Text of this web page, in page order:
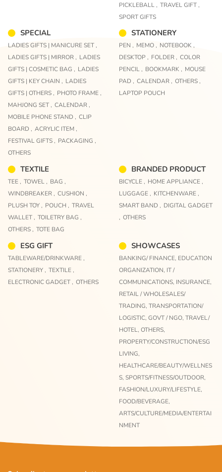
PICKLEBALL , TRAVEL GIFT ,
SPORT GIFTS
SPECIAL
LADIES GIFTS | MANICURE SET ,
LADIES GIFTS | MIRROR , LADIES
GIFTS | COSMETIC BAG , LADIES
GIFTS | KEY CHAIN , LADIES
GIFTS | OTHERS , PHOTO FRAME ,
MAHJONG SET , CALENDAR ,
MOBILE PHONE STAND , CLIP
BOARD , ACRYLIC ITEM ,
FESTIVAL GIFTS , PACKAGING ,
OTHERS
STATIONERY
PEN , MEMO , NOTEBOOK ,
DESKTOP , FOLDER , COLOR
PENCIL , BOOKMARK , MOUSE
PAD , CALENDAR , OTHERS ,
LAPTOP POUCH
TEXTILE
TEE , TOWEL , BAG ,
WINDBREAKER , CUSHION ,
PLUSH TOY , POUCH , TRAVEL
WALLET , TOILETRY BAG ,
OTHERS , TOTE BAG
BRANDED PRODUCT
BICYCLE , HOME APPLIANCE ,
LUGGAGE , KITCHENWARE ,
SMART BAND , DIGITAL GADGET
, OTHERS
ESG GIFT
TABLEWARE/DRINKWARE ,
STATIONERY , TEXTILE ,
ELECTRONIC GADGET , OTHERS
SHOWCASES
BANKING/ FINANCE, EDUCATION
ORGANIZATION, IT /
COMMUNICATIONS, INSURANCE,
RETAIL / WHOLESALES/
TRADING, TRANSPORTATION/
LOGISTIC, GOVT / NGO, TRAVEL/
HOTEL, OTHERS,
PROPERTY/CONSTRUCTION/ESG
LIVING,
HEALTHCARE/BEAUTY/WELLNES
S, SPORTS/FITNESS/OUTDOOR,
FASHION/LUXURY/LIFESTYLE,
FOOD/BEVERAGE,
ARTS/CULTURE/MEDIA/ENTERTAI
NMENT